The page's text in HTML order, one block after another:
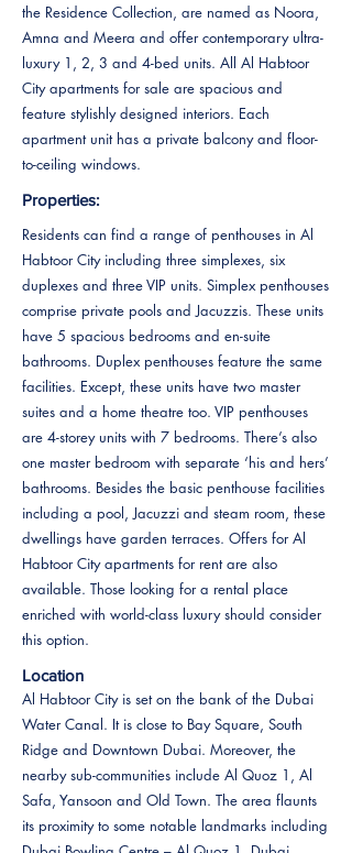
the Residence Collection, are named as Noora,
Amna and Meera and offer contemporary ultra-
luxury 1, 2, 3 and 4-bed units. All Al Habtoor
City apartments for sale are spacious and
feature stylishly designed interiors. Each
apartment unit has a private balcony and floor-
to-ceiling windows.
Properties:
Residents can find a range of penthouses in Al
Habtoor City including three simplexes, six
duplexes and three VIP units. Simplex penthouses
comprise private pools and Jacuzzis. These units
have 5 spacious bedrooms and en-suite
bathrooms. Duplex penthouses feature the same
facilities. Except, these units have two master
suites and a home theatre too. VIP penthouses
are 4-storey units with 7 bedrooms. There’s also
one master bedroom with separate ‘his and hers’
bathrooms. Besides the basic penthouse facilities
including a pool, Jacuzzi and steam room, these
dwellings have garden terraces. Offers for Al
Habtoor City apartments for rent are also
available. Those looking for a rental place
enriched with world-class luxury should consider
this option.
Location
Al Habtoor City is set on the bank of the Dubai
Water Canal. It is close to Bay Square, South
Ridge and Downtown Dubai. Moreover, the
nearby sub-communities include Al Quoz 1, Al
Safa, Yansoon and Old Town. The area flaunts
its proximity to some notable landmarks including